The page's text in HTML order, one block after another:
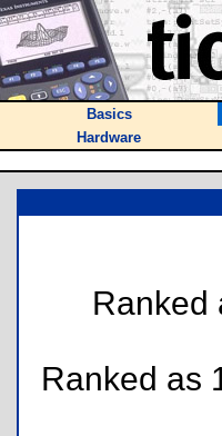
Basics
Hardware
Ranked
Ranked as